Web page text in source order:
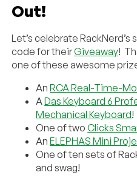
Out!
Let’s celebrate
code for theirGiveaway!
one of these awesome
AnRCA Real-Time-
ADas Keyboard 6
Mechanical Keyboard!
One of twoClicks
AnELEPHAS Mini
One of ten sets of
and swag!